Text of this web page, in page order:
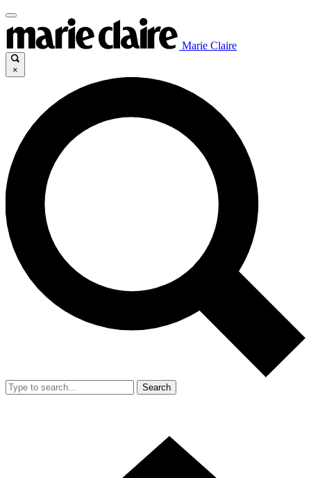
Marie Claire
×
Search